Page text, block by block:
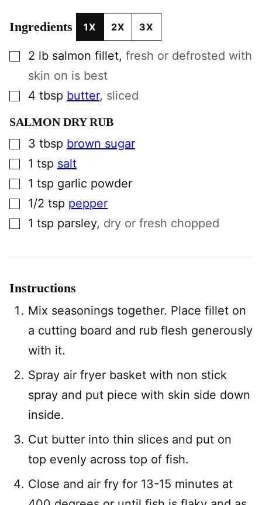
Ingredients 1X 2X 3X
▢2 lb salmon fillet, fresh or defrosted with
skin on is best
▢4 tbsp butter, sliced
SALMON DRY RUB
▢3 tbsp brown sugar
▢1 tsp salt
▢1 tsp garlic powder
▢1/2 tsp pepper
▢1 tsp parsley, dry or fresh chopped
Instructions
Mix seasonings together. Place fillet on
a cutting board and rub flesh generously
with it.
Spray air fryer basket with non stick
spray and put piece with skin side down
inside.
Cut butter into thin slices and put on
top evenly across top of fish.
Close and air fry for 13-15 minutes at